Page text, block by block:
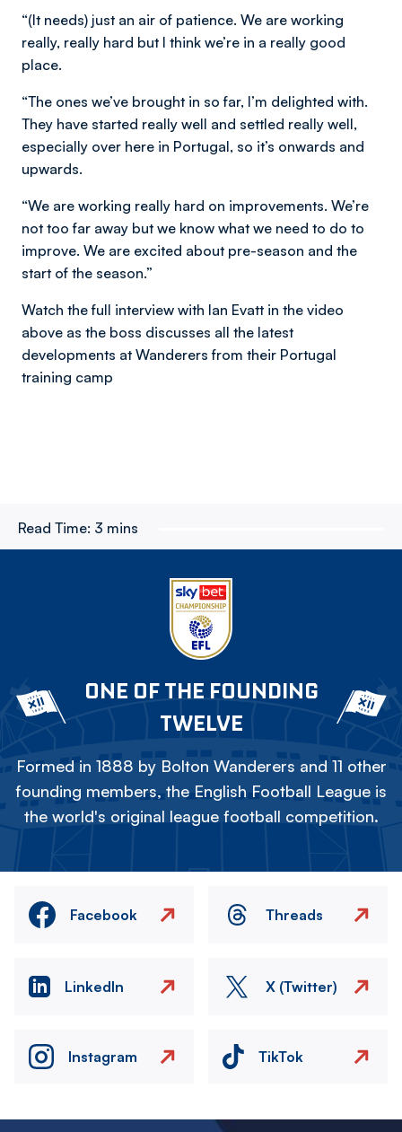
“(It needs) just an air of patience. We are working
really, really hard but I think we’re in a really good
place.
“The ones we’ve brought in so far, I’m delighted with.
They have started really well and settled really well,
especially over here in Portugal, so it’s onwards and
upwards.
“We are working really hard on improvements. We’re
not too far away but we know what we need to do to
improve. We are excited about pre-season and the
start of the season.”
Watch the full interview with Ian Evatt in the video
above as the boss discusses all the latest
developments at Wanderers from their Portugal
training camp
Read Time: 3 mins
ONE OF THE FOUNDING
TWELVE
Formed in 1888 by Bolton Wanderers and 11 other
founding members, the English Football League is
the world's original league football competition.
Facebook Threads
LinkedIn X (Twitter)
Instagram TikTok